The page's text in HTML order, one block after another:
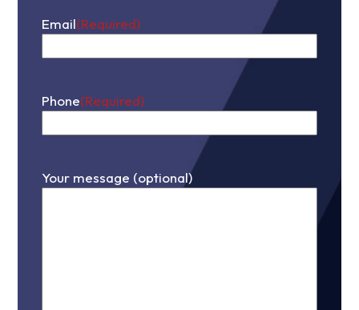
Email(Required)
Phone(Required)
Your message (optional)